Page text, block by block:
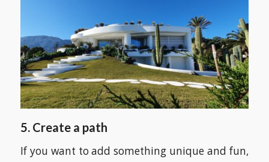
5. Create a path
If you want to add something unique and fun,